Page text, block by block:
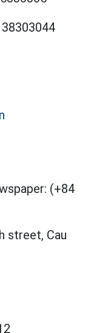
(+84
street, Cau